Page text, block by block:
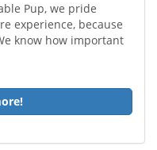
Pup, we pride
experience, because
know how important